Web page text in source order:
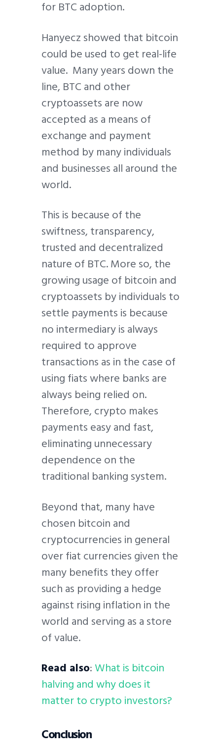
for BTC adoption.
Hanyecz showed that bitcoin
could be used to get real-life
value. Many years down the
line, BTC and other
cryptoassets are now
accepted as a means of
exchange and payment
method by many individuals
and businesses all around the
world.
This is because of the
swiftness, transparency,
trusted and decentralized
nature of BTC. More so, the
growing usage of bitcoin and
cryptoassets by individuals to
settle payments is because
no intermediary is always
required to approve
transactions as in the case of
using fiats where banks are
always being relied on.
Therefore, crypto makes
payments easy and fast,
eliminating unnecessary
dependence on the
traditional banking system.
Beyond that, many have
chosen bitcoin and
cryptocurrencies in general
over fiat currencies given the
many benefits they offer
such as providing a hedge
against rising inflation in the
world and serving as a store
of value.
Read also:What is bitcoin
halving and why does it
matter to crypto investors?
Conclusion